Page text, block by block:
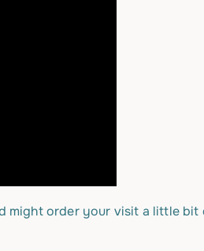
might order your visit a little